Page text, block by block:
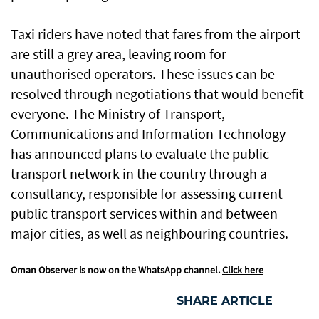
Taxi riders have noted that fares from the airport
are still a grey area, leaving room for
unauthorised operators. These issues can be
resolved through negotiations that would benefit
everyone. The Ministry of Transport,
Communications and Information Technology
has announced plans to evaluate the public
transport network in the country through a
consultancy, responsible for assessing current
public transport services within and between
major cities, as well as neighbouring countries.
Oman Observer is now on the WhatsApp channel.Click here
SHARE ARTICLE